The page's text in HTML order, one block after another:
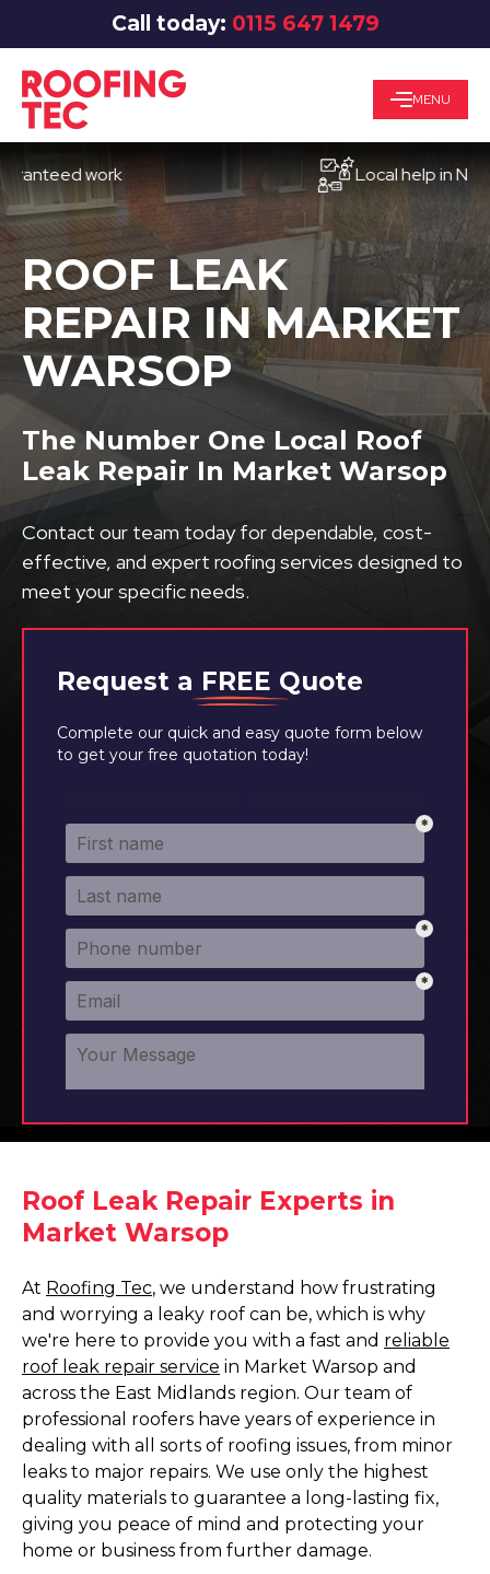
Call today: 0115 647 1479
MENU
work Local help in
Request a FREE Quote
Complete our quick and easy quote form below
to get your free quotation today!
ROOF LEAK
REPAIR IN MARKET
WARSOP
The Number One Local Roof
Leak Repair In Market Warsop
Contact our team today for dependable, cost-
effective, and expert roofing services designed to
meet your specific needs.
Roof Leak Repair Experts in
Market Warsop
At Roofing Tec, we understand how frustrating
and worrying a leaky roof can be, which is why
we're here to provide you with a fast and reliable
roof leak repair service in Market Warsop and
across the East Midlands region. Our team of
professional roofers have years of experience in
dealing with all sorts of roofing issues, from minor
leaks to major repairs. We use only the highest
quality materials to guarantee a long-lasting fix,
giving you peace of mind and protecting your
home or business from further damage.